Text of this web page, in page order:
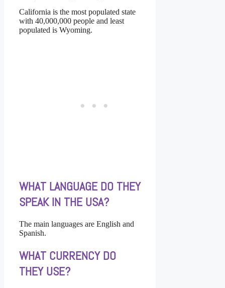
California is the most populated state
with 40,000,000 people and least
populated is Wyoming.
WHAT LANGUAGE DO THEY
SPEAK IN THE USA?
The main languages are English and
Spanish.
WHAT CURRENCY DO
THEY USE?